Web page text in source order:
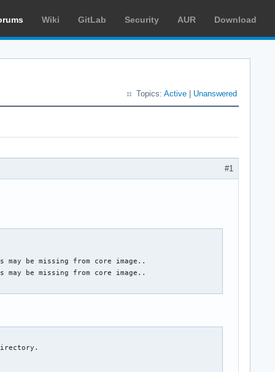
Wiki GitLab Security AUR Download
Topics: Active Unanswered
#1
be missing from core image..
be missing from core image..